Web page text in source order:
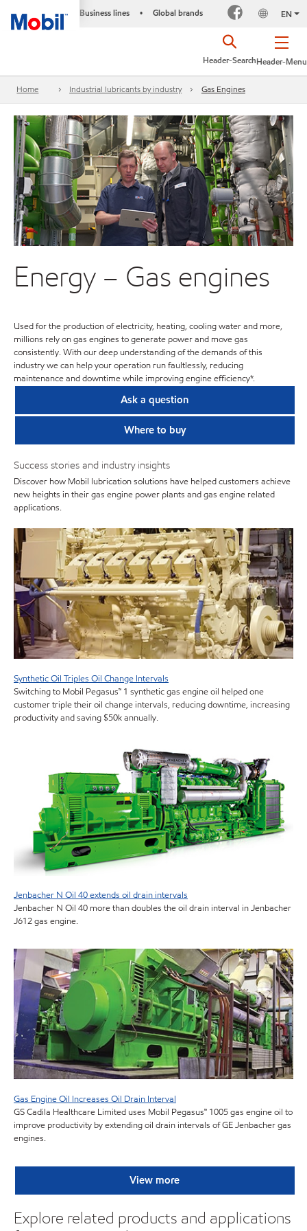
Business lines • Global brands EN
Header-Menu
Header-Search
Home Industrial lubricants by industry Gas Engines
Energy – Gas engines
Used for the production of electricity, heating, cooling water and more,
millions rely on gas engines to generate power and move gas
consistently. With our deep understanding of the demands of this
industry we can help your operation run faultlessly, reducing
maintenance and downtime while improving engine efficiency*.
Ask a question
Where to buy
Success stories and industry insights
Discover how Mobil lubrication solutions have helped customers achieve
new heights in their gas engine power plants and gas engine related
applications.
Synthetic Oil Triples Oil Change Intervals
Switching to Mobil Pegasus™ 1 synthetic gas engine oil helped one
customer triple their oil change intervals, reducing downtime, increasing
productivity and saving $50k annually.
Jenbacher N Oil 40 extends oil drain intervals
Jenbacher N Oil 40 more than doubles the oil drain interval in Jenbacher
J612 gas engine.
Gas Engine Oil Increases Oil Drain Interval
GS Cadila Healthcare Limited uses Mobil Pegasus™ 1005 gas engine oil to
improve productivity by extending oil drain intervals of GE Jenbacher gas
engines.
View more
Explore related products and applications